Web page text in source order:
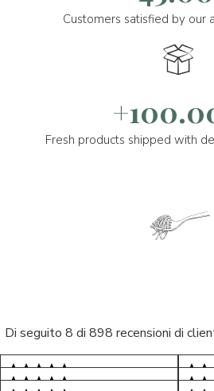
Customers satisfied by our
Fresh products shipped with
Di seguito 8 di 898 recensioni di
M*
AR
D*